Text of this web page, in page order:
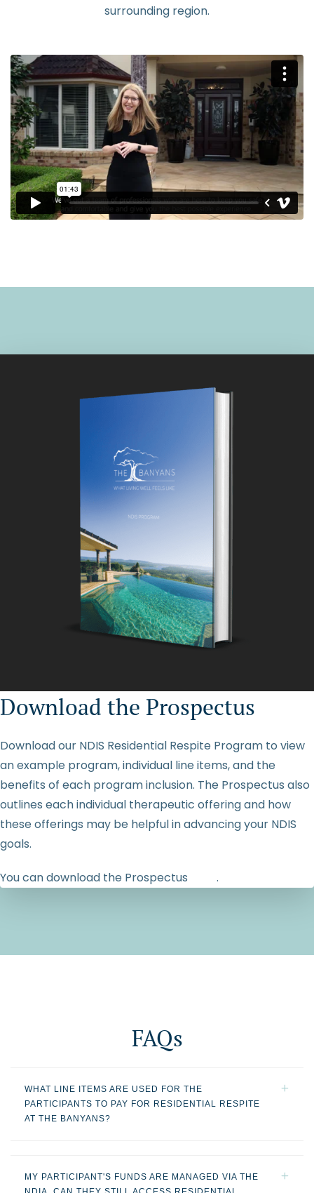
surrounding region.
Download the Prospectus
Download our NDIS Residential Respite Program to view
an example program, individual line items, and the
benefits of each program inclusion. The Prospectus also
outlines each individual therapeutic offering and how
these offerings may be helpful in advancing your NDIS
goals.
You can download the Prospectus .
FAQs
WHAT LINE ITEMS ARE USED FOR THE
PARTICIPANTS TO PAY FOR RESIDENTIAL RESPITE
AT THE BANYANS?
MY PARTICIPANT'S FUNDS ARE MANAGED VIA THE